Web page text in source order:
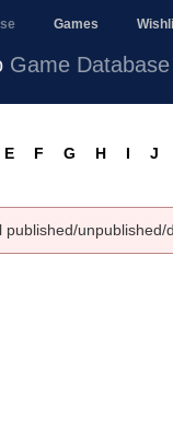
Games
Game Database
E F G H I J
published/